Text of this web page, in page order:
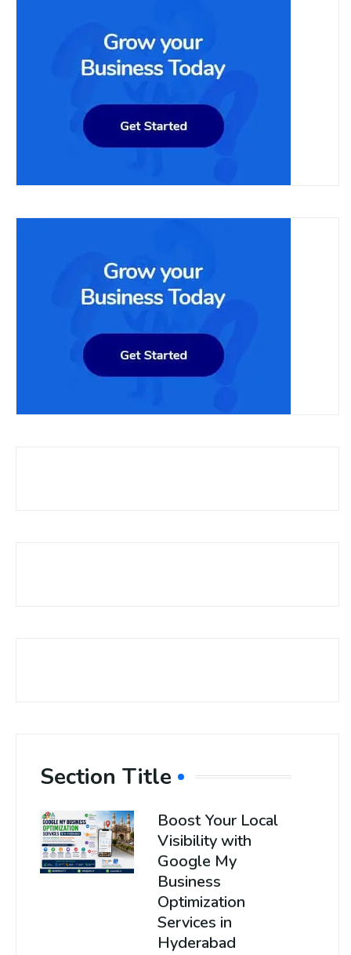
Section Title
Boost Your Local
Visibility with
Google My
Business
Optimization
Services in
Hyderabad